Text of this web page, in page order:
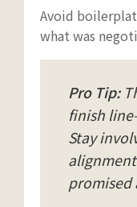
Avoid
what was
Pro Tip:
finish
Stay
promised